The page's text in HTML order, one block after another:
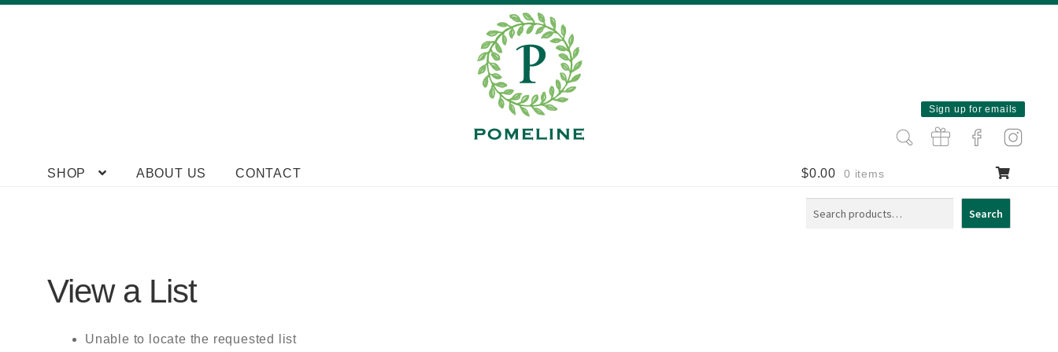
Sign up for emails
to
to
SHOP ABOUT US CONTACT $0.00 0 items
Search
View a List
Unable to locate the requested list